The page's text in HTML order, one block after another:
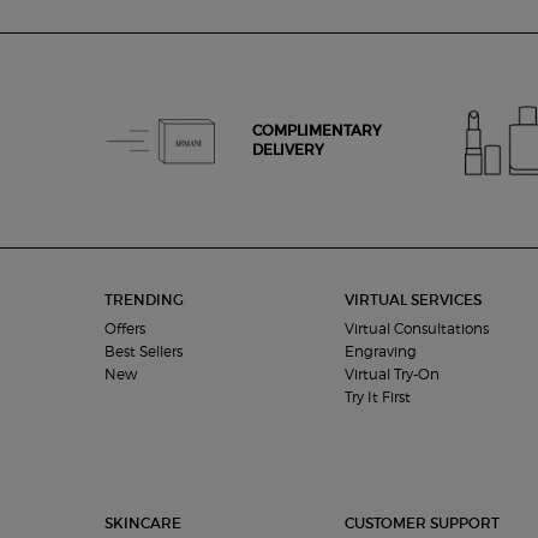
COMPLIMENTARY
DELIVERY
TRENDING
Offers
Best Sellers
New
VIRTUAL SERVICES
Virtual Consultations
Engraving
Virtual Try-On
Try It First
SKINCARE CUSTOMER SUPPORT